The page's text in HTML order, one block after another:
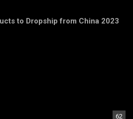
to Dropship from China 2023
62